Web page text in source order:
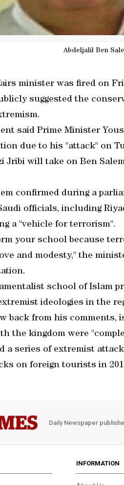
Abdeljalil Ben
minister was fired on
suggested the
said Prime Minister
due to his "attack" on
Jribi will take on Ben
confirmed during a
officials, including
a "vehicle for terrorism".
your school because
and modesty," the
school of Islam
ideologies in the
back from his comments,
the kingdom were
a series of extremist
on foreign tourists in
Daily Newspaper
INFORMATION